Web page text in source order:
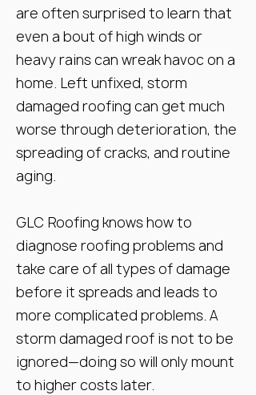
are often surprised to learn that
even a bout of high winds or
heavy rains can wreak havoc on a
home. Left unfixed, storm
damaged roofing can get much
worse through deterioration, the
spreading of cracks, and routine
aging.
GLC Roofing knows how to
diagnose roofing problems and
take care of all types of damage
before it spreads and leads to
more complicated problems. A
storm damaged roof is not to be
ignored—doing so will only mount
to higher costs later.